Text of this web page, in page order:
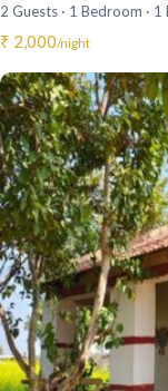
2 Guests · 1 Bedroom · 1
₹ 2,000/night